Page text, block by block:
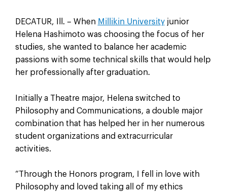
DECATUR, Ill. – When Millikin Universityjunior
Helena Hashimoto was choosing the focus of her
studies, she wanted to balance her academic
passions with some technical skills that would help
her professionally after graduation.
Initially a Theatre major, Helena switched to
Philosophy and Communications, a double major
combination that has helped her in her numerous
student organizations and extracurricular
activities.
“Through the Honors program, I fell in love with
Philosophy and loved taking all of my ethics